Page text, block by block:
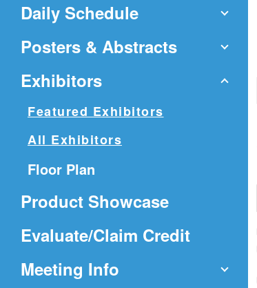
Daily Schedule
Posters & Abstracts
Exhibitors
Featured Exhibitors
All Exhibitors
Floor Plan
a
new
window)
Product Showcase
Evaluate/Claim Credit(Opens
Meeting Info